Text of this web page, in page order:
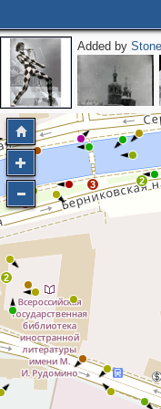
Added by
2
2
3